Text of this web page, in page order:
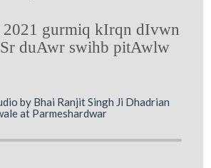
gurmiq kIrqn dIvwn
duAwr swihb pitAwlw
by Bhai Ranjit Singh Ji Dhadrian
at Parmeshardwar